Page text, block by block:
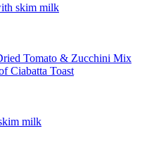
skim milk
Tomato & Zucchini Mix
Ciabatta Toast
milk